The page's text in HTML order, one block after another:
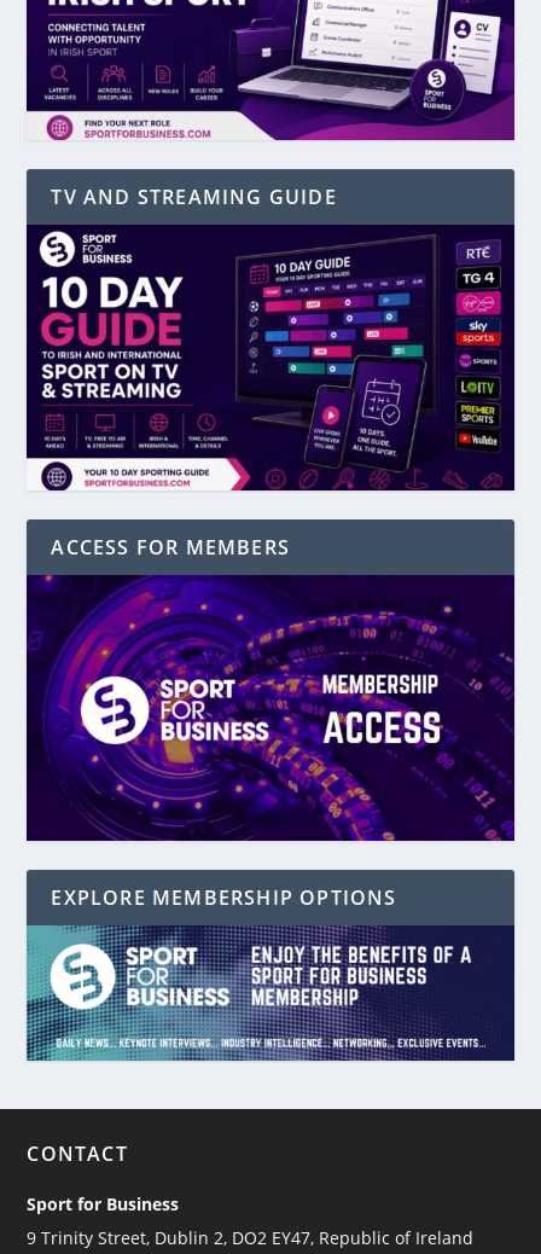
TV AND STREAMING GUIDE
ACCESS FOR MEMBERS
EXPLORE MEMBERSHIP OPTIONS
CONTACT
Sport for Business
9 Trinity Street, Dublin 2, DO2 EY47, Republic of Ireland